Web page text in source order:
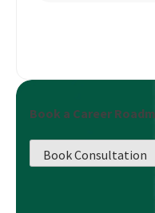
Book a Career
Book Consultation